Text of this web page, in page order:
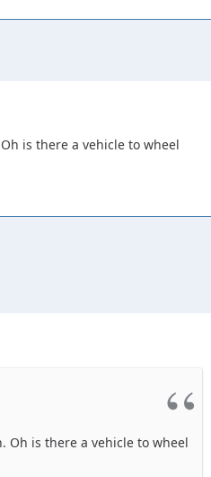
is there a vehicle to wheel
Oh is there a vehicle to wheel